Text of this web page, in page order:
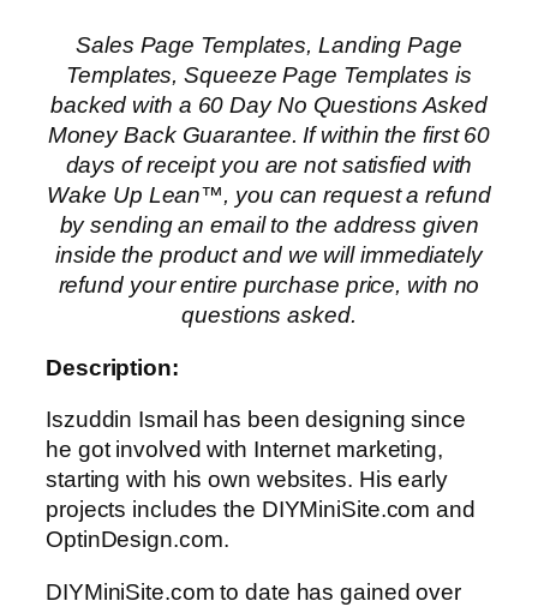
Sales Page Templates, Landing Page
Templates, Squeeze Page Templates is
backed with a 60 Day No Questions Asked
Money Back Guarantee. If within the first 60
days of receipt you are not satisfied with
Wake Up Lean™, you can request a refund
by sending an email to the address given
inside the product and we will immediately
refund your entire purchase price, with no
questions asked.
Description:
Iszuddin Ismail has been designing since
he got involved with Internet marketing,
starting with his own websites. His early
projects includes the DIYMiniSite.com and
OptinDesign.com.
DIYMiniSite.com to date has gained over